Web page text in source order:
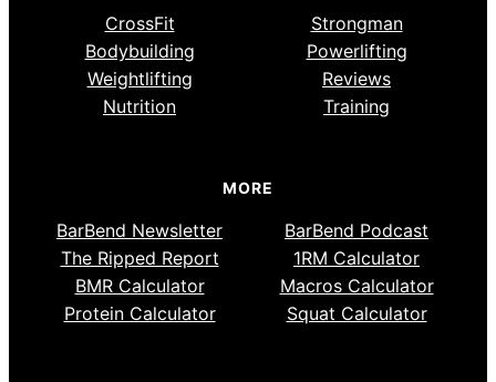
CrossFit
Strongman
Bodybuilding
Powerlifting
Weightlifting
Reviews
Nutrition
Training
MORE
BarBend Newsletter
BarBend Podcast
The Ripped Report
1RM Calculator
BMR Calculator
Macros Calculator
Protein Calculator
Squat Calculator